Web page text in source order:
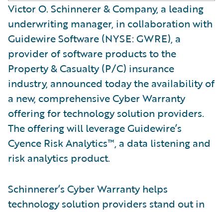
Victor O. Schinnerer & Company, a leading
underwriting manager, in collaboration with
Guidewire Software (NYSE: GWRE), a
provider of software products to the
Property & Casualty (P/C) insurance
industry, announced today the availability of
a new, comprehensive Cyber Warranty
offering for technology solution providers.
The offering will leverage Guidewire’s
Cyence Risk Analytics™, a data listening and
risk analytics product.
Schinnerer’s Cyber Warranty helps
technology solution providers stand out in